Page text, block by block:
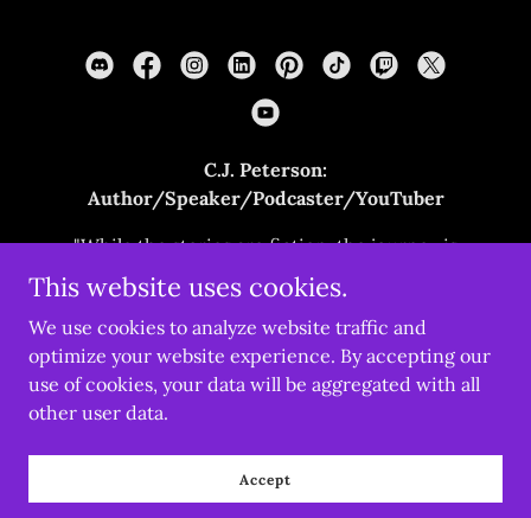
C.J. Peterson:
Author/Speaker/Podcaster/YouTuber
"While the stories are fiction, the journey is
cjpetersonwrites.com
Copyright © 2022 cjpetersonwrites.com - All Rights
This website uses cookies.
We use cookies to analyze website traffic and
optimize your website experience. By accepting our
use of cookies, your data will be aggregated with all
other user data.
Accept